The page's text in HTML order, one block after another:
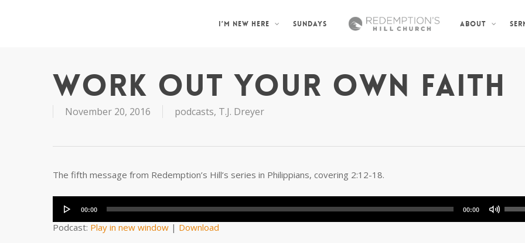
I’M NEW HERE SUNDAYS ABOUT
WORK OUT YOUR OWN FAITH
November 20, 2016 podcasts, T.J. Dreyer
The fifth message from Redemption’s Hill’s series in Philippians, covering 2:12-18.
Player
00:00 00:00
Up/
Podcast: Play in new window | Download